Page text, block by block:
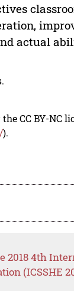
actual
CC BY-NC
).
2018 4th
(ICSSHE